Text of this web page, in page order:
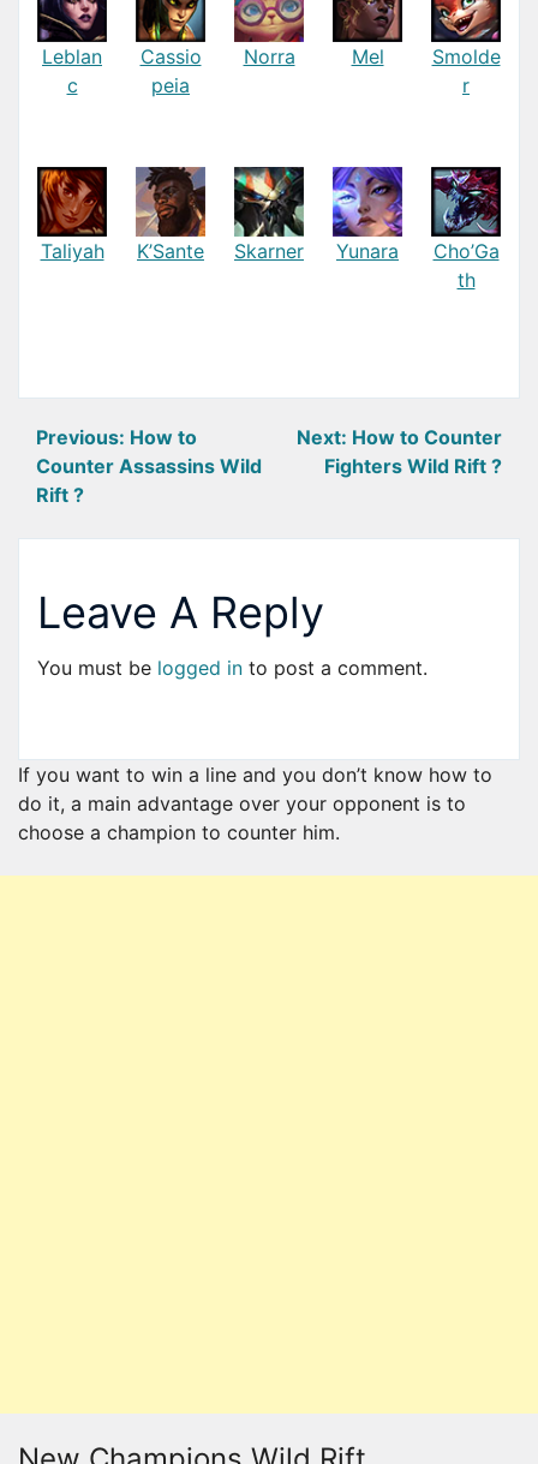
Leblan
c
Cassio
peia
Norra Mel
Smolde
r
Taliyah K’Sante Skarner Yunara
Cho’Ga
th
Post
navigation
Previous: How to
Counter Assassins Wild
Rift ?
Next: How to Counter
Fighters Wild Rift ?
Leave A Reply
You must be logged in to post a comment.
If you want to win a line and you don’t know how to
do it, a main advantage over your opponent is to
choose a champion to counter him.